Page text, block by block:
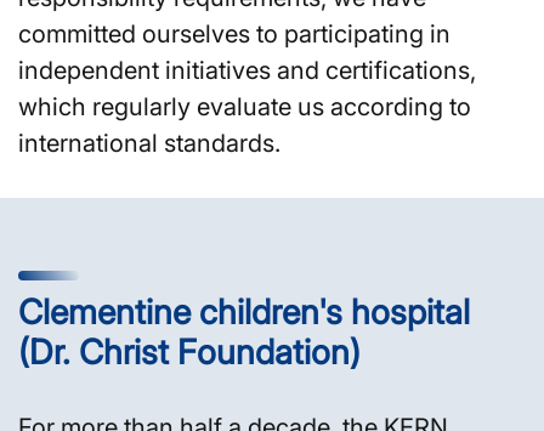
committed ourselves to participating in
independent initiatives and certifications,
which regularly evaluate us according to
international standards.
Clementine children's hospital
(Dr. Christ Foundation)